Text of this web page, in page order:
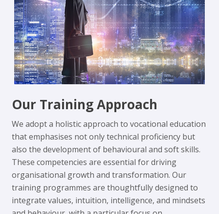
Our Training Approach
We adopt a holistic approach to vocational education
that emphasises not only technical proficiency but
also the development of behavioural and soft skills.
These competencies are essential for driving
organisational growth and transformation. Our
training programmes are thoughtfully designed to
integrate values, intuition, intelligence, and mindsets